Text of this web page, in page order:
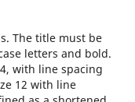
The title must be
letters and bold.
with line spacing
12 with line